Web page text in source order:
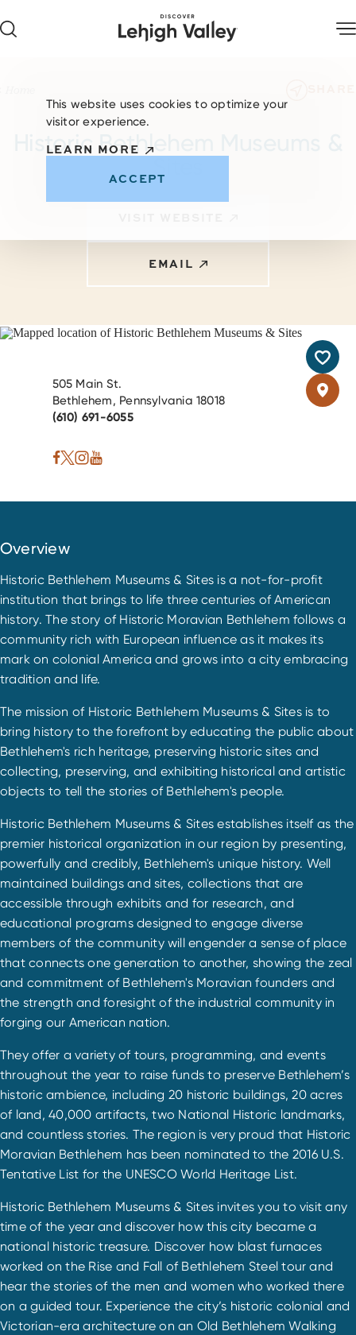
Historic Bethlehem Museums &
EMAIL
505 Main St.
Bethlehem, Pennsylvania 18018
(610) 691-6055
Overview
Historic Bethlehem Museums & Sites is a not-for-profit
institution that brings to life three centuries of American
history. The story of Historic Moravian Bethlehem follows a
community rich with European influence as it makes its
mark on colonial America and grows into a city embracing
tradition and life.
The mission of Historic Bethlehem Museums & Sites is to
bring history to the forefront by educating the public about
Bethlehem's rich heritage, preserving historic sites and
collecting, preserving, and exhibiting historical and artistic
objects to tell the stories of Bethlehem's people.
Historic Bethlehem Museums & Sites establishes itself as the
premier historical organization in our region by presenting,
powerfully and credibly, Bethlehem's unique history. Well
maintained buildings and sites, collections that are
accessible through exhibits and for research, and
educational programs designed to engage diverse
members of the community will engender a sense of place
that connects one generation to another, showing the zeal
and commitment of Bethlehem's Moravian founders and
the strength and foresight of the industrial community in
forging our American nation.
They offer a variety of tours, programming, and events
throughout the year to raise funds to preserve Bethlehem’s
historic ambience, including 20 historic buildings, 20 acres
of land, 40,000 artifacts, two National Historic landmarks,
and countless stories. The region is very proud that Historic
Moravian Bethlehem has been nominated to the 2016 U.S.
Tentative List for the UNESCO World Heritage List.
Historic Bethlehem Museums & Sites invites you to visit any
time of the year and discover how this city became a
national historic treasure. Discover how blast furnaces
worked on the Rise and Fall of Bethlehem Steel tour and
hear the stories of the men and women who worked there
on a guided tour. Experience the city’s historic colonial and
Victorian-era architecture on an Old Bethlehem Walking
This website uses cookies to optimize your
visitor experience.
LEARN MORE
ACCEPT